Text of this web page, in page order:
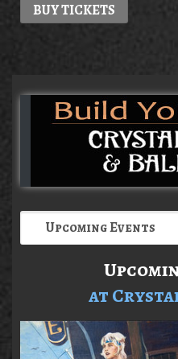
BUY TICKETS
Upcoming Events
at